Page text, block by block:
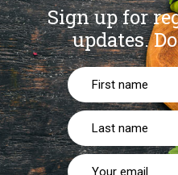
Sign up for
updates.